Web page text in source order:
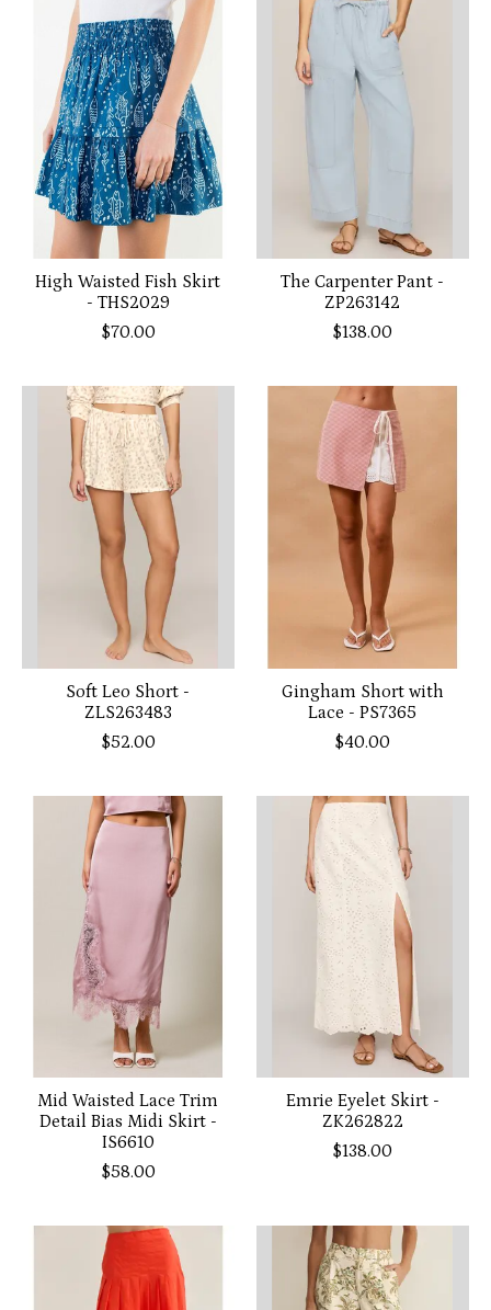
High Waisted Fish Skirt
- THS2029
$70.00
The Carpenter Pant -
ZP263142
$138.00
Soft Leo Short -
ZLS263483
$52.00
Gingham Short with
Lace - PS7365
$40.00
Mid Waisted Lace Trim
Detail Bias Midi Skirt -
IS6610
$58.00
Emrie Eyelet Skirt -
ZK262822
$138.00